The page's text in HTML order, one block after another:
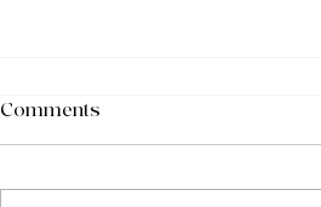
Comments